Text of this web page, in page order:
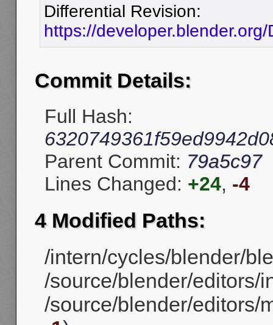
Differential Revision:
https://developer.blender.org/
Commit Details:
Full Hash:
Parent Commit: 79a5c97
Lines Changed: +24, -4
4 Modified Paths:
/intern/cycles/blender/
/source/blender/editors/
/source/blender/editors/